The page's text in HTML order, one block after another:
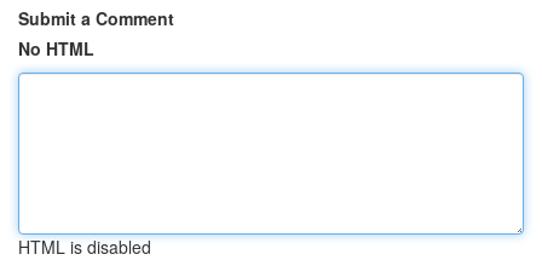
Submit a Comment
No HTML
HTML is disabled